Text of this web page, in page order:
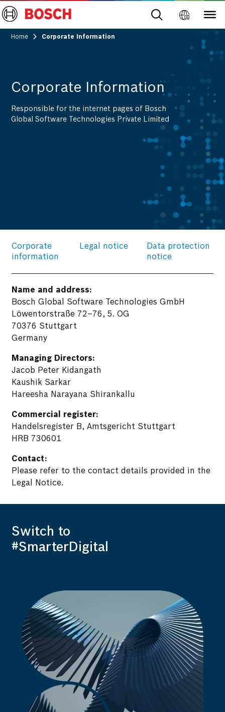
Home Corporate Information
Corporate Information
Responsible for the internet pages of Bosch
Global Software Technologies Private Limited
Corporate
information
Legal notice
Data protection
notice
Name and address:
Bosch Global Software Technologies GmbH
Löwentorstraße 72–76, 5. OG
70376 Stuttgart
Germany
Managing Directors:
Jacob Peter Kidangath
Kaushik Sarkar
Hareesha Narayana Shirankallu
Commercial register:
Handelsregister B, Amtsgericht Stuttgart
HRB 730601
Contact:
Please refer to the contact details provided in the
Legal Notice.
Switch to
#SmarterDigital